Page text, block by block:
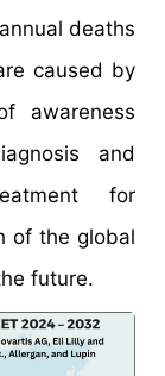
deaths
caused by
awareness
and
for
of the global
future.